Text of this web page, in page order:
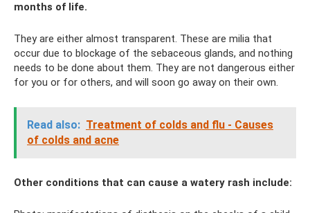
months of life.
They are either almost transparent. These are milia that
occur due to blockage of the sebaceous glands, and nothing
needs to be done about them. They are not dangerous either
for you or for others, and will soon go away on their own.
Read also: Treatment of colds and flu - Causes
of colds and acne
Other conditions that can cause a watery rash include: